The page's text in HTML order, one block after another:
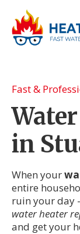
Fast &
in
When your
entire
ruin your day
water heater
and get your